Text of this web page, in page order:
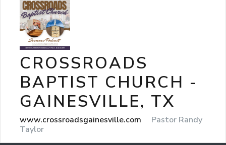
CROSSROADS
BAPTIST CHURCH -
GAINESVILLE, TX
www.crossroadsgainesville.com
Pastor Randy
Taylor